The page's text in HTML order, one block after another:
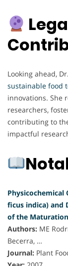
Looking ahead,
sustainable food
innovations. She
researchers,
contributing to
impactful
Physicochemical
ficus indica) and
of the Maturation
Authors: ME
Becerra, …
Journal: Plant